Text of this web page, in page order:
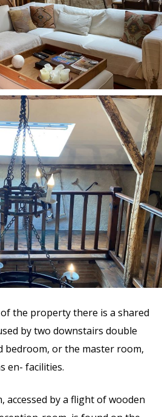
the property there is a shared
by two downstairs double
bedroom, or the master room,
en- facilities.
by a flight of wooden